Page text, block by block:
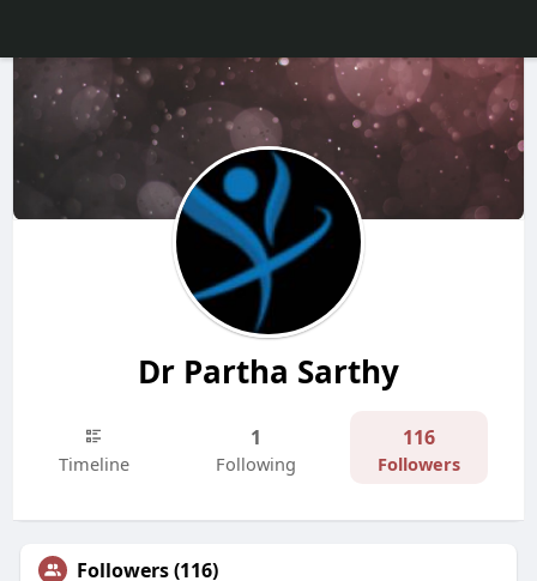
Dr Partha Sarthy
Timeline
1
Following
116
Followers
Followers (116)